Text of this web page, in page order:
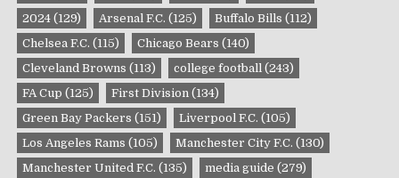
2024 (129) Arsenal F.C. (125) Buffalo Bills (112)
Chelsea F.C. (115) Chicago Bears (140)
Cleveland Browns (113) college football (243)
FA Cup (125) First Division (134)
Green Bay Packers (151) Liverpool F.C. (105)
Los Angeles Rams (105) Manchester City F.C. (130)
Manchester United F.C. (135) media guide (279)